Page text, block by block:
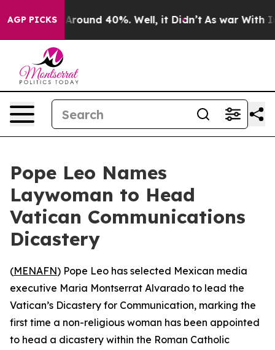
AGP PICKS
a Floor Around 40%. Well, it Didn’t As war With
Pope Leo Names
Laywoman to Head
Vatican Communications
Dicastery
(MENAFN) Pope Leo has selected Mexican media
executive Maria Montserrat Alvarado to lead the
Vatican’s Dicastery for Communication, marking the
first time a non-religious woman has been appointed
to head a dicastery within the Roman Catholic